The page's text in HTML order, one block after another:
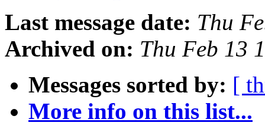
Last message date: Thu
Archived on: Thu Feb 13
Messages sorted by: [
More info on this list...